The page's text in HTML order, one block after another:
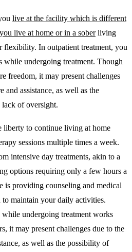
live at the facility which is different
live at home or in a soberliving
flexibility. In outpatient treatment, you
while undergoing treatment. Though
freedom, it may present challenges
and assistance, as well as the
of oversight.
liberty to continue living at home
sessions multiple times a week.
intensive day treatments, akin to a
options requiring only a few hours a
is providing counseling and medical
maintain your daily activities.
undergoing treatment works
it may present challenges due to the
as well as the possibility of